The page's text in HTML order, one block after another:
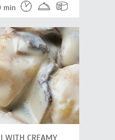
min
WITH CREAMY